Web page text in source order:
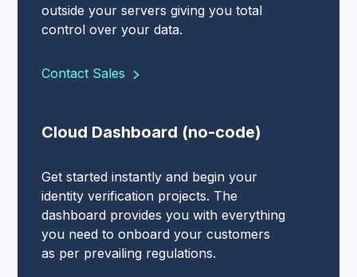
outside your servers giving you total
control over your data.
Contact Sales
Cloud Dashboard (no-code)
Get started instantly and begin your
identity verification projects. The
dashboard provides you with everything
you need to onboard your customers
as per prevailing regulations.